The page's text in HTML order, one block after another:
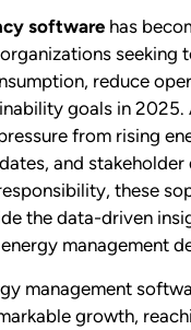
software has
seeking
reduce
goals in 2025.
from rising
and stakeholder
these
the data-driven
management
management
growth,